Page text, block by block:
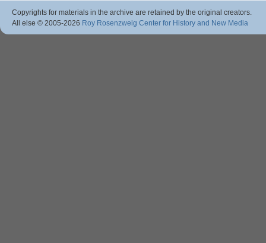
Copyrights for materials in the archive are retained by the original creators.
All else © 2005-2026 Roy Rosenzweig Center for History and New Media